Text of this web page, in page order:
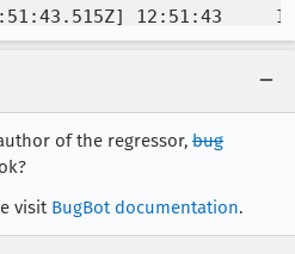
12:51:43
12:51:43
12:51:43
12:51:43
12:51:43
12:51:43
12:51:43
12:51:44
12:51:44
of the regressor, bug
visit BugBot documentation.